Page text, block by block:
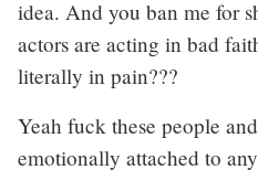
idea. And you ban me for
actors are acting in bad
literally in pain???
Yeah fuck these people
emotionally attached to